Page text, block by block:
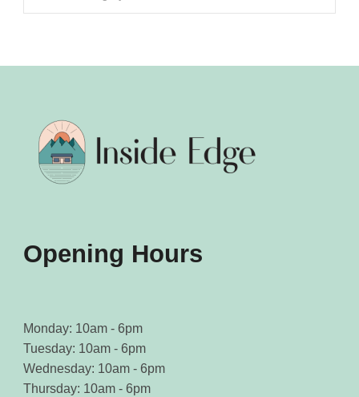
Opening Hours
Monday: 10am - 6pm
Tuesday: 10am - 6pm
Wednesday: 10am - 6pm
Thursday: 10am - 6pm